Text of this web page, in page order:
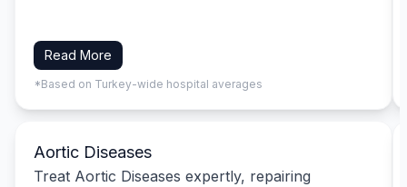
Read More
*Based on Turkey-wide hospital averages
Aortic Diseases
Treat Aortic Diseases expertly, repairing